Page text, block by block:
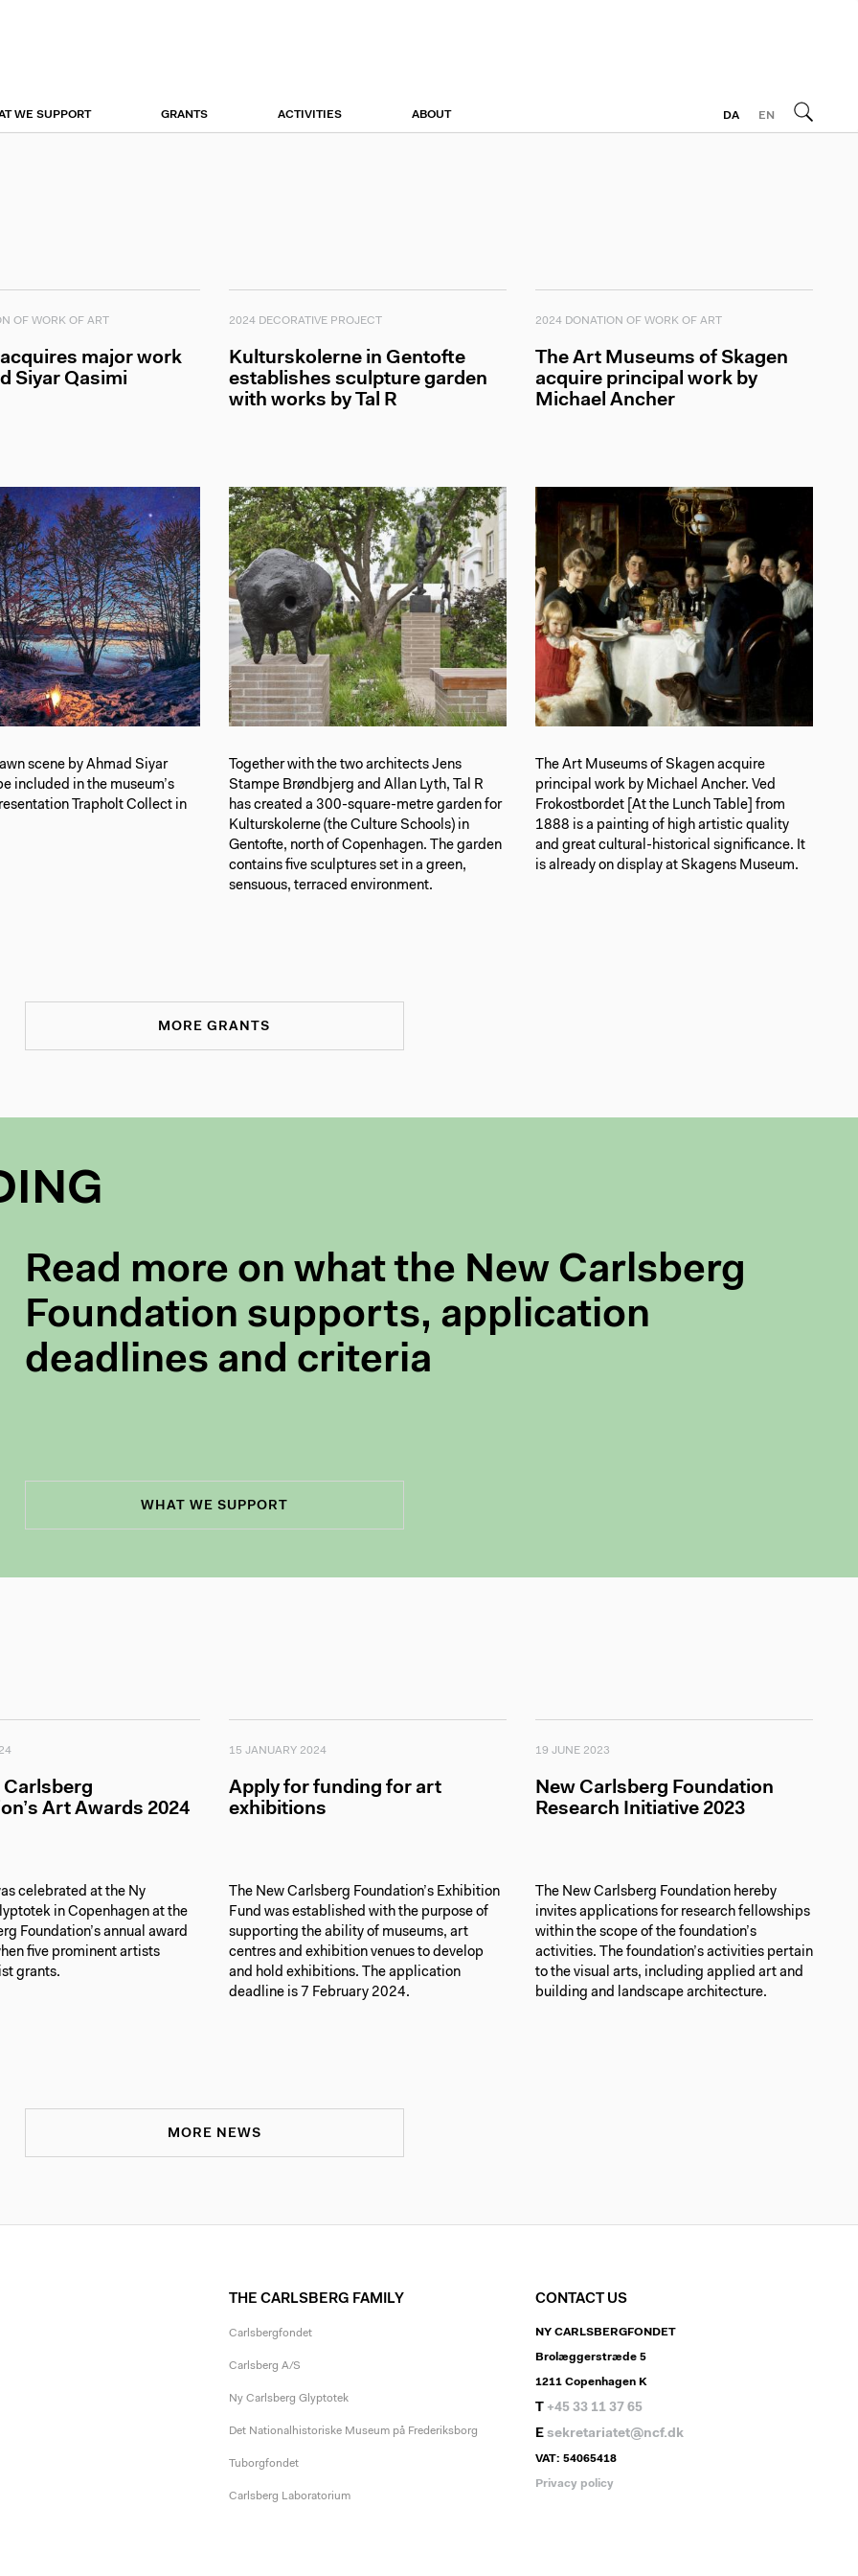
WE SUPPORT GRANTS ACTIVITIES ABOUT DA EN
OF WORK OF ART
major work
Siyar Qasimi
scene by Ahmad Siyar
included in the museum’s
Trapholt Collect in
2024 DECORATIVE PROJECT
Kulturskolerne in Gentofte
establishes sculpture garden
with works by Tal R
Together with the two architects Jens
Stampe Brøndbjerg and Allan Lyth, Tal R
has created a 300-square-metre garden for
Kulturskolerne (the Culture Schools) in
Gentofte, north of Copenhagen. The garden
contains five sculptures set in a green,
sensuous, terraced environment.
2024 DONATION OF WORK OF ART
The Art Museums of Skagen
acquire principal work by
Michael Ancher
The Art Museums of Skagen acquire
principal work by Michael Ancher. Ved
Frokostbordet [At the Lunch Table] from
1888 is a painting of high artistic quality
and great cultural-historical significance. It
is already on display at Skagens Museum.
MORE GRANTS
Read more on what the New Carlsberg
Foundation supports, application
deadlines and criteria
WHAT WE SUPPORT
Carlsberg
Art Awards 2024
celebrated at the Ny
in Copenhagen at the
Foundation’s annual award
five prominent artists
grants.
15 JANUARY 2024
Apply for funding for art
exhibitions
The New Carlsberg Foundation’s Exhibition
Fund was established with the purpose of
supporting the ability of museums, art
centres and exhibition venues to develop
and hold exhibitions. The application
deadline is 7 February 2024.
19 JUNE 2023
New Carlsberg Foundation
Research Initiative 2023
The New Carlsberg Foundation hereby
invites applications for research fellowships
within the scope of the foundation’s
activities. The foundation’s activities pertain
to the visual arts, including applied art and
building and landscape architecture.
MORE NEWS
THE CARLSBERG FAMILY
Carlsbergfondet
Carlsberg A/S
Ny Carlsberg Glyptotek
Det Nationalhistoriske Museum på Frederiksborg
Tuborgfondet
Carlsberg Laboratorium
CONTACT US
NY CARLSBERGFONDET
Brolæggerstræde 5
1211 Copenhagen K
T +45 33 11 37 65
E sekretariatet@ncf.dk
VAT: 54065418
Privacy policy